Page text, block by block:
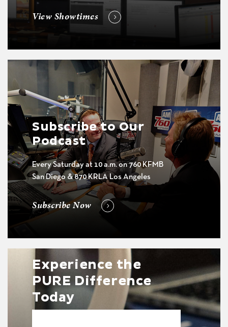
View Showtimes
Subscribe to Our
Podcast
Every Saturday at 10 a.m. on 760 KFMB
San Diego & 870 KRLA Los Angeles
Subscribe Now
Experience the
PURE Difference
Today